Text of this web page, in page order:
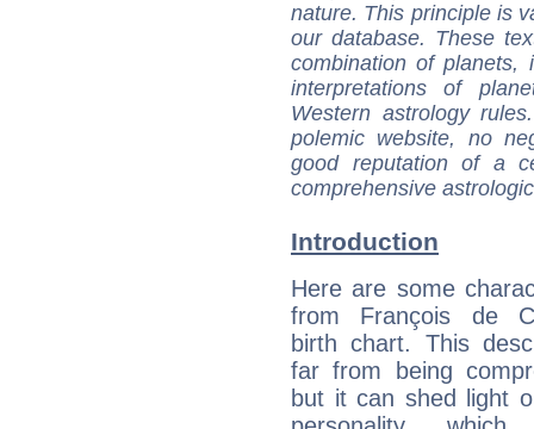
nature. This principle is
our database. These
combination of
interpretations of
Western astrology
polemic website, no
good reputation of a
comprehensive
Introduction
Here are some
from François de
birth chart. This
far from being
but it can shed light